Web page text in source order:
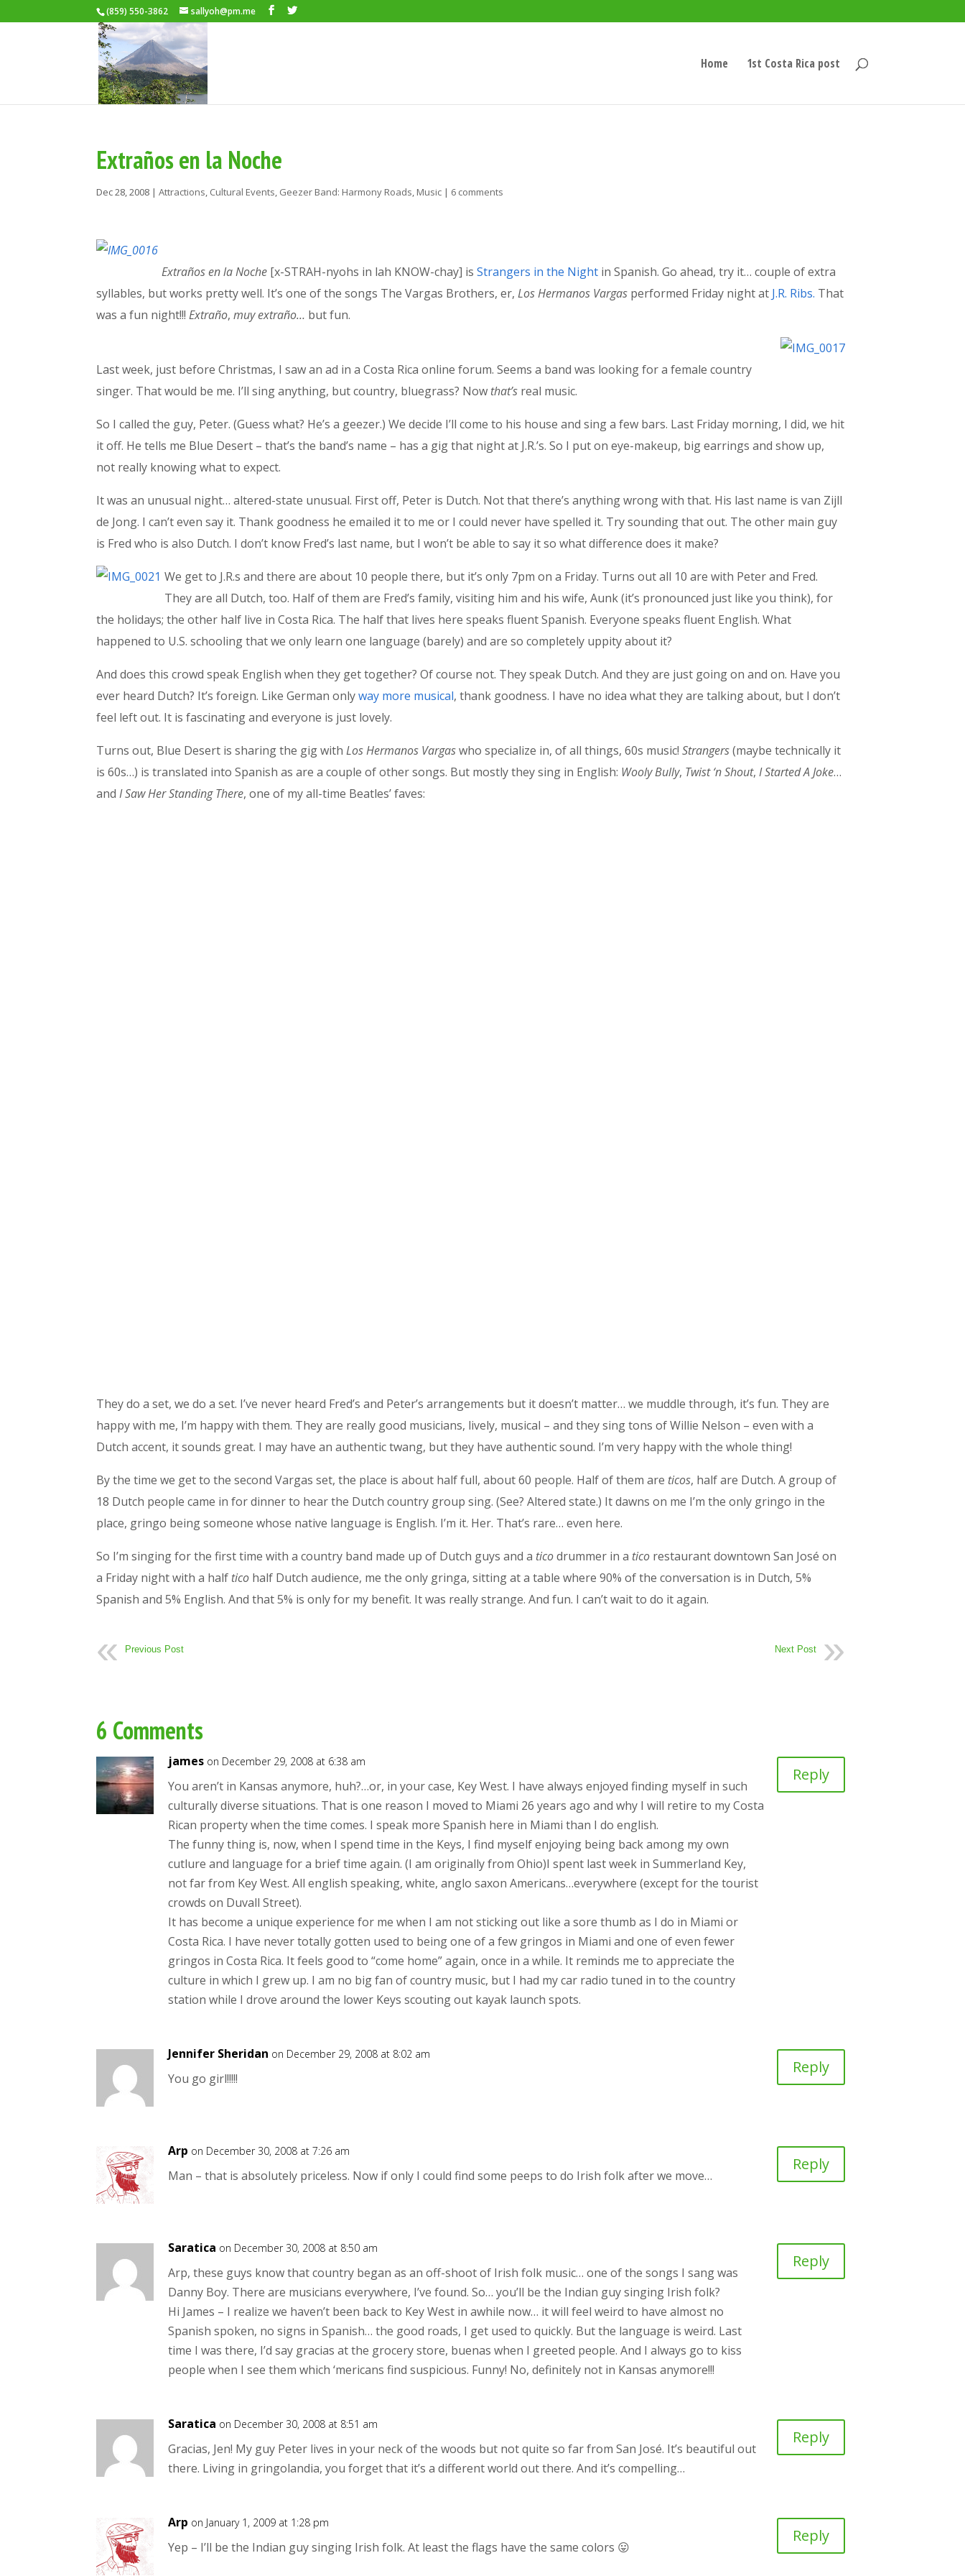
(859) 550-3862 sallyoh@pm.me
Home 1st Costa Rica post
Extraños en la Noche
Dec 28, 2008 |Attractions, Cultural Events, Geezer Band: Harmony Roads, Music | 6 comments
Extraños en la Noche [x-STRAH-nyohs in lah KNOW-chay] isStrangers in the Night in Spanish. Go ahead, try it… couple of extra
syllables, but works pretty well. It’s one of the songs The Vargas Brothers, er,Los Hermanos Vargas performed Friday night at J.R. Ribs. That
was a fun night!!!Extraño,muy extraño… but fun.
Last week, just before Christmas, I saw an ad in a Costa Rica online forum. Seems a band was looking for a female country
singer. That would be me. I’ll sing anything, but country, bluegrass? Now that’s real music.
So I called the guy, Peter. (Guess what? He’s a geezer.) We decide I’ll come to his house and sing a few bars. Last Friday morning, I did, we hit
it off. He tells me Blue Desert – that’s the band’s name – has a gig that night at J.R.’s. So I put on eye-makeup, big earrings and show up,
not really knowing what to expect.
It was an unusual night… altered-state unusual. First off, Peter is Dutch. Not that there’s anything wrong with that. His last name is van Zijll
de Jong. I can’t even say it. Thank goodness he emailed it to me or I could never have spelled it. Try sounding that out. The other main guy
is Fred who is also Dutch. I don’t know Fred’s last name, but I won’t be able to say it so what difference does it make?
We get to J.R.s and there are about 10 people there, but it’s only 7pm on a Friday. Turns out all 10 are with Peter and Fred.
They are all Dutch, too. Half of them are Fred’s family, visiting him and his wife, Aunk (it’s pronounced just like you think), for
the holidays; the other half live in Costa Rica. The half that lives here speaks fluent Spanish. Everyone speaks fluent English. What
happened to U.S. schooling that we only learn one language (barely) and are so completely uppity about it?
And does this crowd speak English when they get together? Of course not. They speak Dutch. And they are just going on and on. Have you
ever heard Dutch? It’s foreign. Like German onlyway more musical, thank goodness. I have no idea what they are talking about, but I don’t
feel left out. It is fascinating and everyone is just lovely.
Turns out, Blue Desert is sharing the gig withLos Hermanos Vargaswho specialize in, of all things, 60s music!Strangers(maybe technically it
is 60s…) is translated into Spanish as are a couple of other songs. But mostly they sing in English: Wooly Bully, Twist ‘n Shout,I Started A Joke…
andI Saw Her Standing There, one of my all-time Beatles’ faves:
They do a set, we do a set. I’ve never heard Fred’s and Peter’s arrangements but it doesn’t matter… we muddle through, it’s fun. They are
happy with me, I’m happy with them. They are really good musicians, lively, musical – and they sing tons of Willie Nelson – even with a
Dutch accent, it sounds great. I may have an authentic twang, but they have authentic sound. I’m very happy with the whole thing!
By the time we get to the second Vargas set, the place is about half full, about 60 people. Half of them are ticos, half are Dutch. A group of
18 Dutch people came in for dinner to hear the Dutch country group sing. (See? Altered state.) It dawns on me I’m the only gringo in the
place, gringo being someone whose native language is English. I’m it. Her. That’s rare… even here.
So I’m singing for the first time with a country band made up of Dutch guys and a ticodrummer in a tico restaurant downtown San José on
a Friday night with a half tico half Dutch audience, me the only gringa, sitting at a table where 90% of the conversation is in Dutch, 5%
Spanish and 5% English. And that 5% is only for my benefit. It was really strange. And fun. I can’t wait to do it again.
Previous Post Next Post
6 Comments
james on December 29, 2008 at 6:38 am
You aren’t in Kansas anymore, huh?…or, in your case, Key West. I have always enjoyed finding myself in such
culturally diverse situations. That is one reason I moved to Miami 26 years ago and why I will retire to my Costa
Rican property when the time comes. I speak more Spanish here in Miami than I do english.
The funny thing is, now, when I spend time in the Keys, I find myself enjoying being back among my own
cutlure and language for a brief time again. (I am originally from Ohio)I spent last week in Summerland Key,
not far from Key West. All english speaking, white, anglo saxon Americans…everywhere (except for the tourist
crowds on Duvall Street).
It has become a unique experience for me when I am not sticking out like a sore thumb as I do in Miami or
Costa Rica. I have never totally gotten used to being one of a few gringos in Miami and one of even fewer
gringos in Costa Rica. It feels good to “come home” again, once in a while. It reminds me to appreciate the
culture in which I grew up. I am no big fan of country music, but I had my car radio tuned in to the country
station while I drove around the lower Keys scouting out kayak launch spots.
Reply
Jennifer Sheridan on December 29, 2008 at 8:02 am
You go girl!!!!!
Reply
Arp on December 30, 2008 at 7:26 am
Man – that is absolutely priceless. Now if only I could find some peeps to do Irish folk after we move…
Reply
Saratica on December 30, 2008 at 8:50 am
Arp, these guys know that country began as an off-shoot of Irish folk music… one of the songs I sang was
Danny Boy. There are musicians everywhere, I’ve found. So… you’ll be the Indian guy singing Irish folk?
Hi James – I realize we haven’t been back to Key West in awhile now… it will feel weird to have almost no
Spanish spoken, no signs in Spanish… the good roads, I get used to quickly. But the language is weird. Last
time I was there, I’d say gracias at the grocery store, buenas when I greeted people. And I always go to kiss
people when I see them which ‘mericans find suspicious. Funny! No, definitely not in Kansas anymore!!!
Reply
Saratica on December 30, 2008 at 8:51 am
Gracias, Jen! My guy Peter lives in your neck of the woods but not quite so far from San José. It’s beautiful out
there. Living in gringolandia, you forget that it’s a different world out there. And it’s compelling…
Reply
Arp on January 1, 2009 at 1:28 pm
Yep – I’ll be the Indian guy singing Irish folk. At least the flags have the same colors 😛
Reply